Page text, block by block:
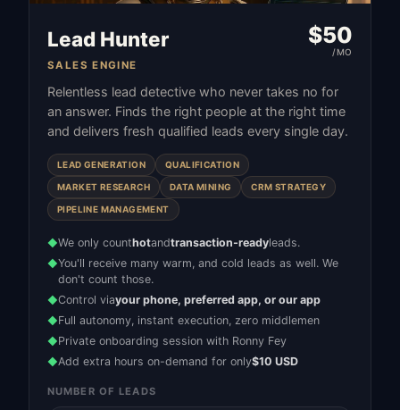
Lead Hunter
SALES ENGINE
$50
/MO
Relentless lead detective who never takes no for
an answer. Finds the right people at the right time
and delivers fresh qualified leads every single day.
LEAD GENERATION QUALIFICATION
MARKET RESEARCH DATA MINING CRM STRATEGY
PIPELINE MANAGEMENT
◆We only counthotandtransaction-readyleads.
◆You'll receive many warm, and cold leads as well. We
don't count those.
◆Control viayour phone, preferred app, or our app
◆Full autonomy, instant execution, zero middlemen
◆Private onboarding session with Ronny Fey
◆Add extra hours on-demand for only$10 USD
NUMBER OF LEADS